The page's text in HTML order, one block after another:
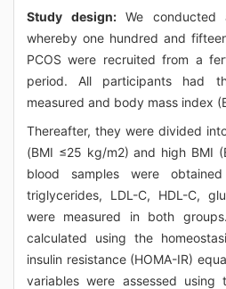
Study design:We conducted
whereby one hundred and
PCOS were recruited from a
period. All participants had
measured and body mass index
Thereafter, they were divided
(BMI ≤25 kg/m2) and high BMI
blood samples were
triglycerides, LDL-C, HDL-C,
were measured in both
calculated using the
insulin resistance (HOMA-IR)
variables were assessed using